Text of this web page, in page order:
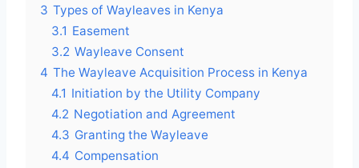
3 Types of Wayleaves in Kenya
3.1 Easement
3.2 Wayleave Consent
4 The Wayleave Acquisition Process in Kenya
4.1 Initiation by the Utility Company
4.2 Negotiation and Agreement
4.3 Granting the Wayleave
4.4 Compensation